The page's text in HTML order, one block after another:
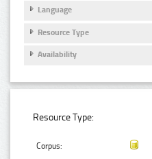
Language
Resource Type
Availability
Resource Type:
Corpus: